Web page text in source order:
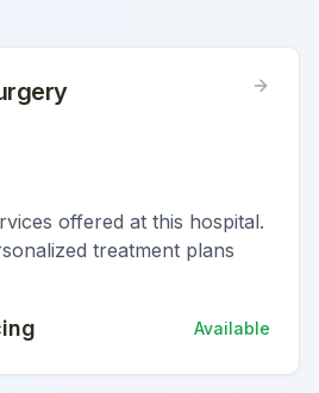
offered at this hospital.
treatment plans
Available